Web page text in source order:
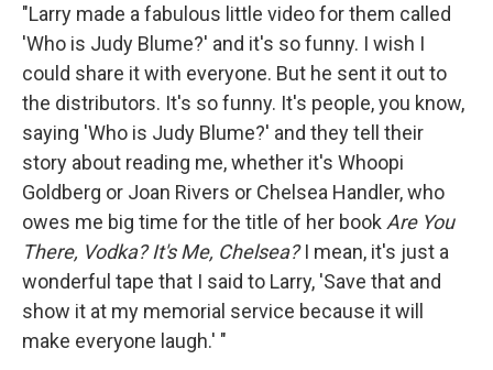
"Larry made a fabulous little video for them called
'Who is Judy Blume?' and it's so funny. I wish I
could share it with everyone. But he sent it out to
the distributors. It's so funny. It's people, you know,
saying 'Who is Judy Blume?' and they tell their
story about reading me, whether it's Whoopi
Goldberg or Joan Rivers or Chelsea Handler, who
owes me big time for the title of her book Are You
There, Vodka? It's Me, Chelsea?I mean, it's just a
wonderful tape that I said to Larry, 'Save that and
show it at my memorial service because it will
make everyone laugh.' "